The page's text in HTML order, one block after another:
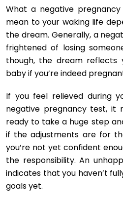
What a negative
mean to your waking life
the dream. Generally, a
frightened of losing
though, the dream reflects
baby if you’re indeed
If you feel relieved during
negative pregnancy test, it
ready to take a huge step
if the adjustments are for
you’re not yet confident
the responsibility. An
indicates that you haven’t
goals yet.